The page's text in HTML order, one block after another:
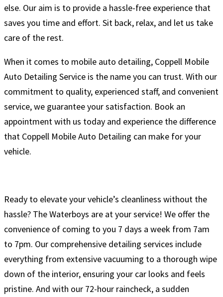
else. Our aim is to provide a hassle-free experience that
saves you time and effort. Sit back, relax, and let us take
care of the rest.
When it comes to mobile auto detailing, Coppell Mobile
Auto Detailing Service is the name you can trust. With our
commitment to quality, experienced staff, and convenient
service, we guarantee your satisfaction. Book an
appointment with us today and experience the difference
that Coppell Mobile Auto Detailing can make for your
vehicle.
Ready to elevate your vehicle’s cleanliness without the
hassle? The Waterboys are at your service! We offer the
convenience of coming to you 7 days a week from 7am
to 7pm. Our comprehensive detailing services include
everything from extensive vacuuming to a thorough wipe
down of the interior, ensuring your car looks and feels
pristine. And with our 72-hour raincheck, a sudden